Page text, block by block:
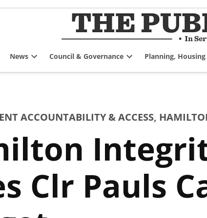
News
dropdown
Council & Governance
dropdown
Planning,
ACCOUNTABILITY & ACCESS,
Clr Pauls